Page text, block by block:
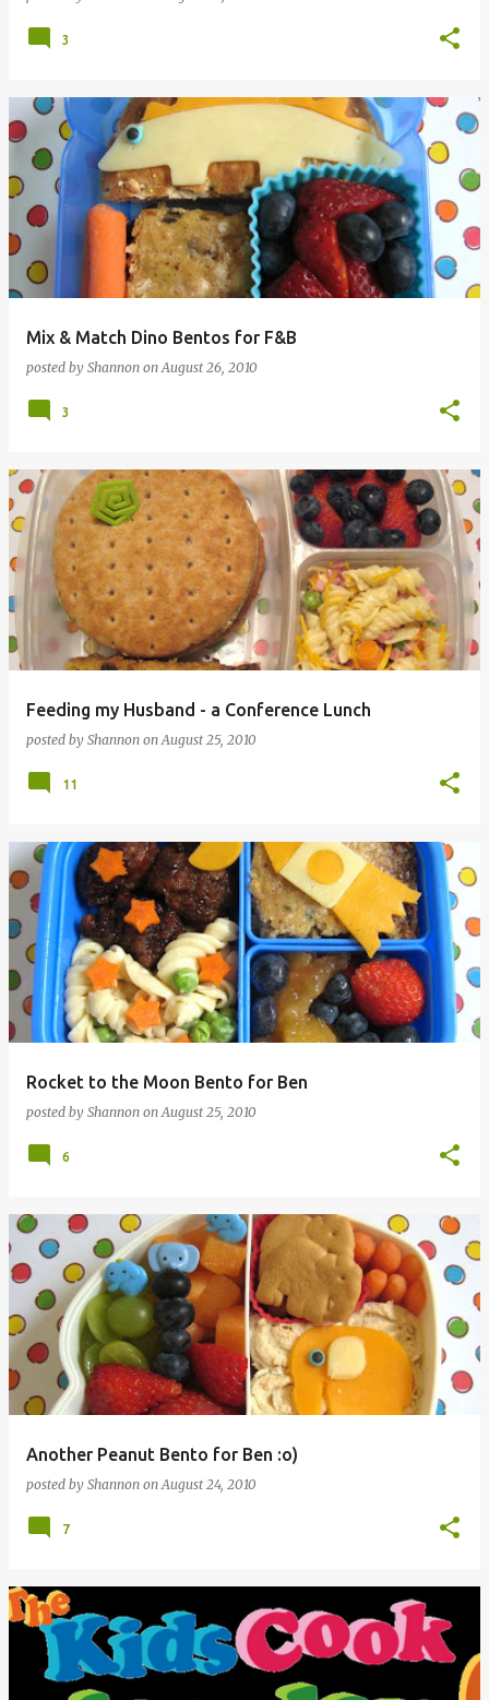
3
Mix & Match Dino Bentos for F&B
posted by Shannon onAugust 26, 2010
3
Feeding my Husband - a Conference Lunch
posted by Shannon onAugust 25, 2010
11
Rocket to the Moon Bento for Ben
posted by Shannon onAugust 25, 2010
6
Another Peanut Bento for Ben :o)
posted by Shannon onAugust 24, 2010
7